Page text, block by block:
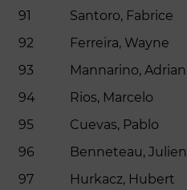
91
Santoro, Fabrice
92
Ferreira, Wayne
93
Mannarino, Adrian
94
Rios, Marcelo
95
Cuevas, Pablo
96
Benneteau, Julien
97
Hurkacz, Hubert